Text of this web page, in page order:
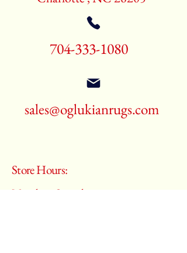
704-333-1080
sales@oglukianrugs.com
Store Hours:
Monday - Saturday